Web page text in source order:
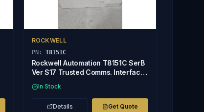
ROCKWELL
PN: T8151C
Rockwell Automation T8151C SerB
Ver S17 Trusted Comms. Interface
In Stock
Details Get Quote